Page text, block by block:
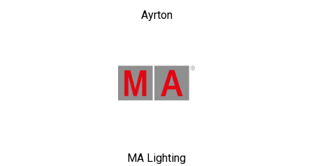
Ayrton
MA Lighting